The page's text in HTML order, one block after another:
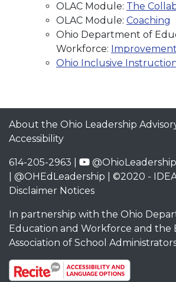
OLAC Module: The
OLAC Module: Coaching
Ohio Department of
Workforce:
Ohio Inclusive
About the Ohio Leadership
Accessibility
614-205-2963 |
@OHEdLeadership | ©2020 -
Disclaimer Notices
In partnership with the Ohio
Education and Workforce and the
Association of School